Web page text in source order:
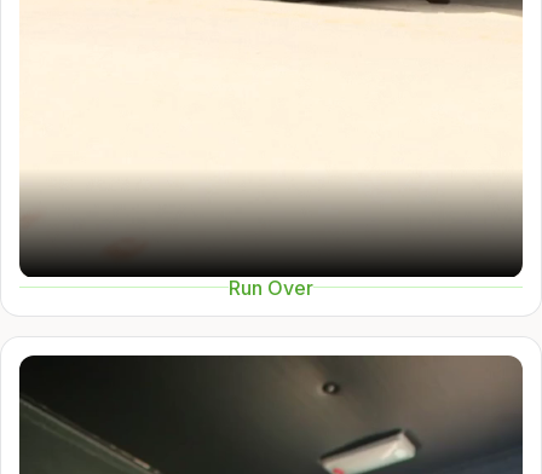
Run Over